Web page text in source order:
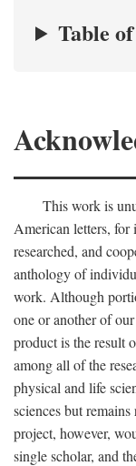
Table
This work is
American letters,
researched, and
anthology of
work. Although
one or another of
product is the result
among all of the
physical and life
sciences but
project, however,
single scholar, and